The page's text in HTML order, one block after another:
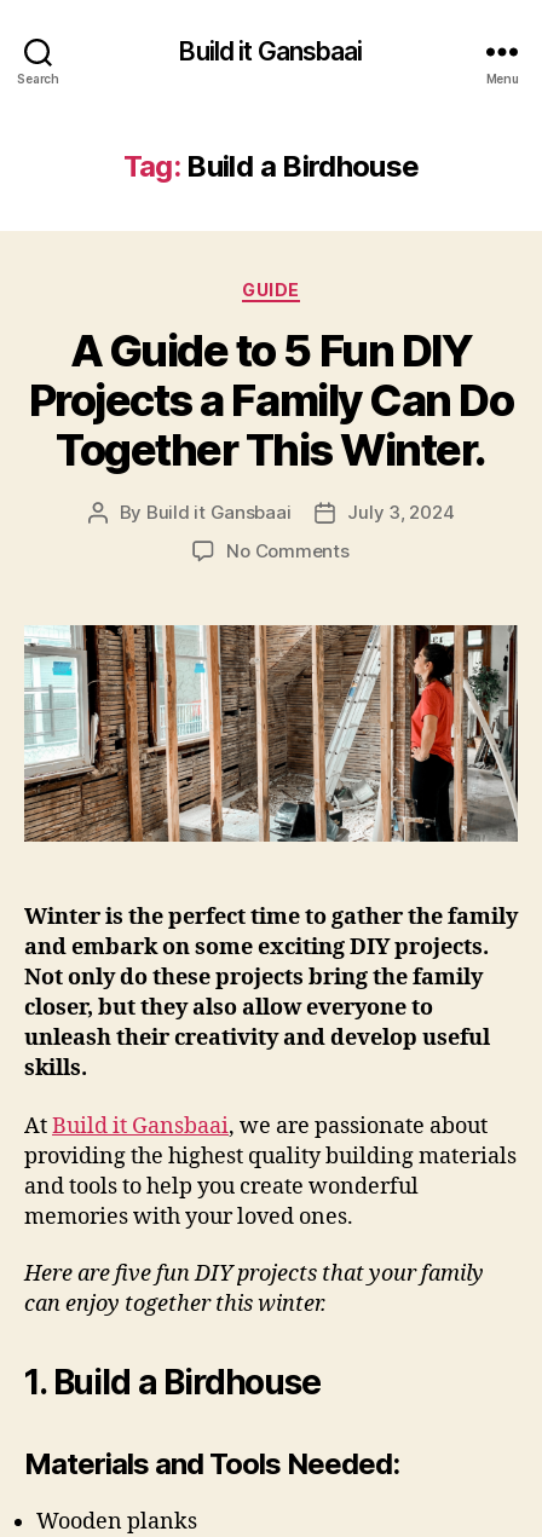
Search
Build it Gansbaai
Menu
Tag: Build a Birdhouse
Categories
GUIDE
A Guide to 5 Fun DIY
Projects a Family Can Do
Together This Winter.
Post
By Build it Gansbaai
PostJuly 3, 2024
No Commentson
to
5
Fun
DIY
Projects
a
Family
Can
Do
Winter.
Winter is the perfect time to gather the family
and embark on some exciting DIY projects.
Not only do these projects bring the family
closer, but they also allow everyone to
unleash their creativity and develop useful
skills.
AtBuild it Gansbaai, we are passionate about
providing the highest quality building materials
and tools to help you create wonderful
memories with your loved ones.
Here are five fun DIY projects that your family
can enjoy together this winter.
1. Build a Birdhouse
Materials and Tools Needed:
Wooden planks